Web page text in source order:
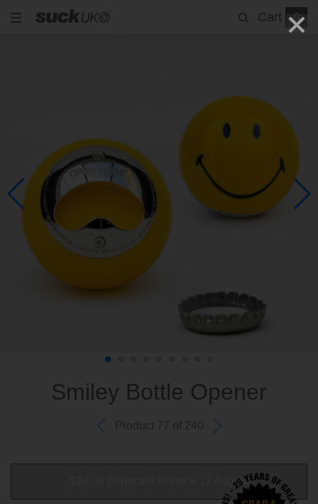
Cart 0
Smiley Bottle Opener
Product 77 of 240
Expected in stock 17 August